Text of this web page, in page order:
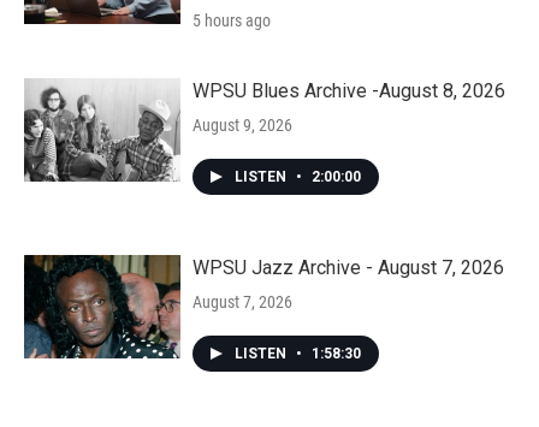
5 hours ago
WPSU Blues Archive -August 8, 2026
August 9, 2026
LISTEN • 2:00:00
WPSU Jazz Archive - August 7, 2026
August 7, 2026
LISTEN • 1:58:30